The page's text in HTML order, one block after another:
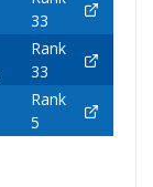
33
Rank
33
Rank
5